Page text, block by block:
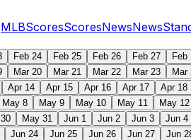
MLBScoresScoresNewsNews
Feb 24 Feb 25 Feb 26 Feb 27 Feb
Mar 20 Mar 21 Mar 22 Mar 23 Mar
Apr 14 Apr 15 Apr 16 Apr 17 Apr 18
May 8 May 9 May 10 May 11 May 12
May 31 Jun 1 Jun 2 Jun 3 Jun 4
Jun 24 Jun 25 Jun 26 Jun 27 Jun